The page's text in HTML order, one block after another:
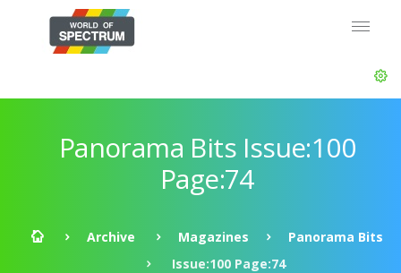
Panorama Bits Issue:100
Page:74
Archive Magazines
Panorama Bits
Issue:100 Page:74